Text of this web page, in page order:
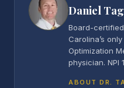
Daniel
Board-
Carolina’s
Optimization
physician. NPI
ABOUT DR.